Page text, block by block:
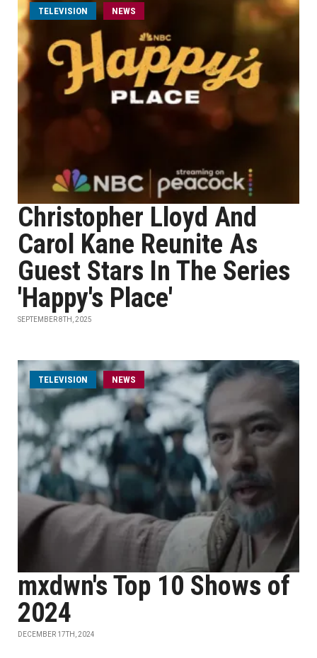
TELEVISION NEWS
Christopher Lloyd And
Carol Kane Reunite As
Guest Stars In The Series
'Happy's Place'
SEPTEMBER 8TH, 2025
TELEVISION NEWS
mxdwn's Top 10 Shows of
2024
DECEMBER 17TH, 2024